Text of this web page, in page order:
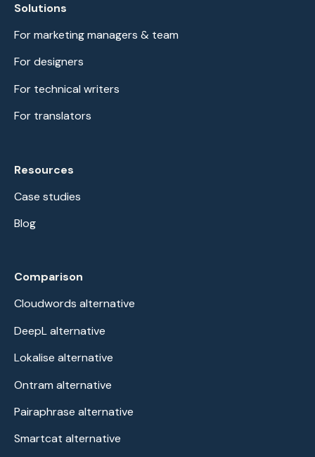
Solutions
For marketing managers & team
For designers
For technical writers
For translators
Resources
Case studies
Blog
Comparison
Cloudwords alternative
DeepL alternative
Lokalise alternative
Ontram alternative
Pairaphrase alternative
Smartcat alternative